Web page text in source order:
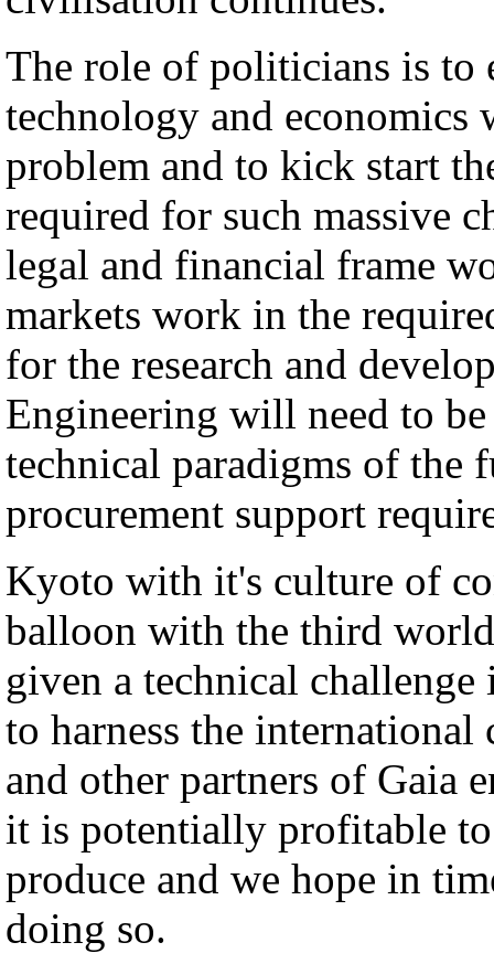
The role of politicians is to
technology and
problem and to kick start
required for such massive
legal and financial frame
markets work in the
for the research and
Engineering will need to
technical paradigms of the
procurement support
Kyoto with it's culture of
balloon with the third
given a technical
to harness the
and other partners of Gaia
it is potentially profitable
produce and we hope in
doing so.